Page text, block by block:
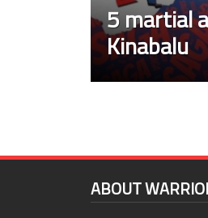
5 martial
Kinabalu
ABOUT